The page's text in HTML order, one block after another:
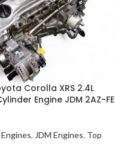
Corolla XRS 2.4L
Engine JDM 2AZ-FE
, JDM Engines, Top